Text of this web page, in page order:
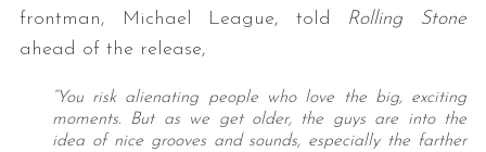
frontman, Michael League, told Rolling Stone
ahead of the release,
“You risk alienating people who love the big, exciting
moments. But as we get older, the guys are into the
idea of nice grooves and sounds, especially the farther